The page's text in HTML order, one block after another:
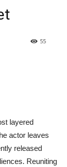
55
layered
actor leaves
released
Reuniting